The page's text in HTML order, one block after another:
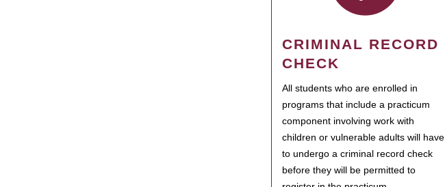
CRIMINAL RECORD
CHECK
All students who are enrolled in
programs that include a practicum
component involving work with
children or vulnerable adults will have
to undergo a criminal record check
before they will be permitted to